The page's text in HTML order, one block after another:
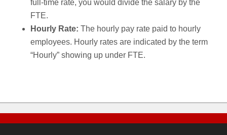
full-time rate, you would divide the salary by the
FTE.
Hourly Rate: The hourly pay rate paid to hourly
employees. Hourly rates are indicated by the term
“Hourly” showing up under FTE.